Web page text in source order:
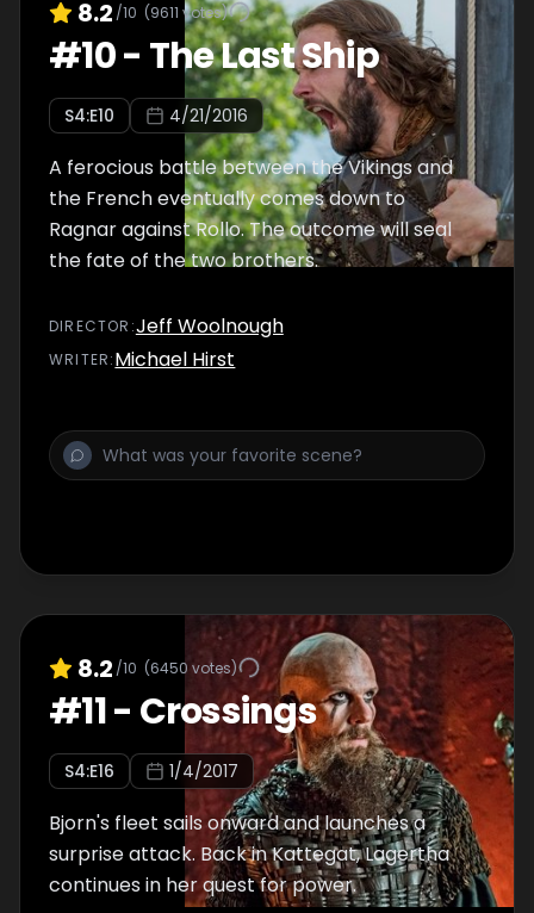
8.2 /10 (9611 votes)
#10- The Last Ship
S4:E10 4/21/2016
A ferocious battle between the Vikings and
the French eventually comes down to
Ragnar against Rollo. The outcome will seal
the fate of the two brothers.
DIRECTOR :Jeff Woolnough
WRITER:Michael Hirst
8.2 /10 (6450 votes)
#11- Crossings
S4:E16 1/4/2017
Bjorn's fleet sails onward and launches a
surprise attack. Back in Kattegat, Lagertha
continues in her quest for power.